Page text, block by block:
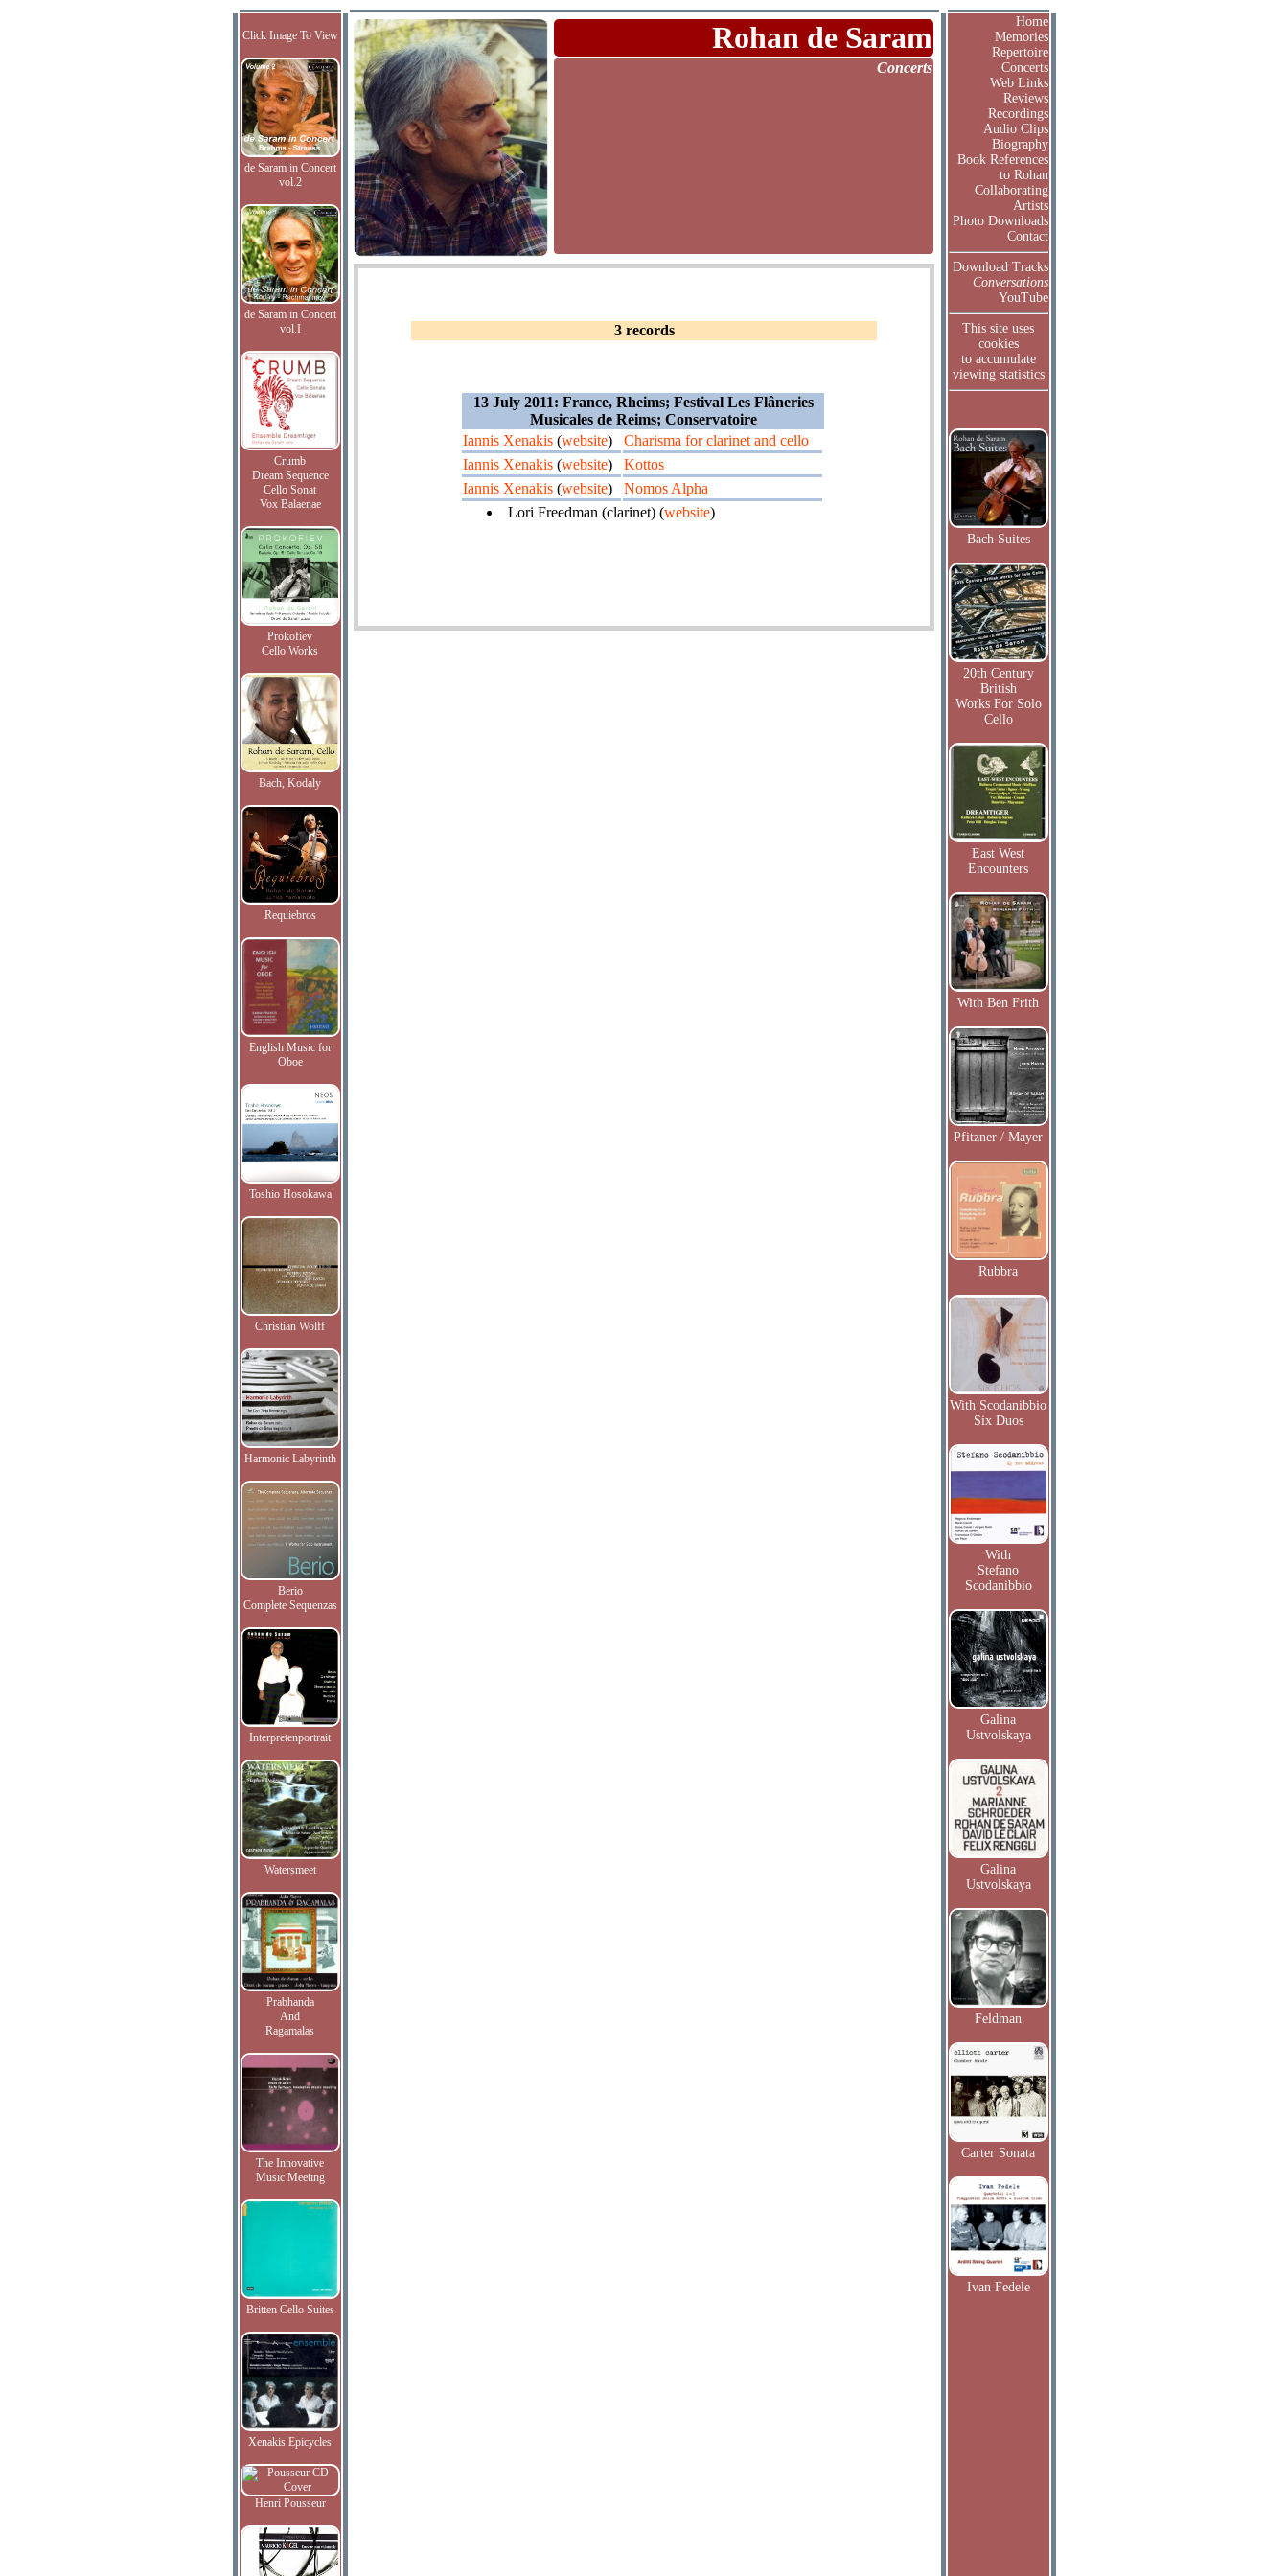
Click Image To View
de Saram in Concert
vol.2
de Saram in Concert
vol.I
Crumb
Dream Sequence
Cello Sonat
Vox Balaenae
Prokofiev
Cello Works
Bach, Kodaly
Requiebros
English Music for
Oboe
Toshio Hosokawa
Christian Wolff
Harmonic Labyrinth
Berio
Complete Sequenzas
Interpretenportrait
Watersmeet
Prabhanda
And
Ragamalas
The Innovative
Music Meeting
Britten Cello Suites
Xenakis Epicycles
Henri Pousseur
Rohan de Saram
Concerts
3 records
13 July 2011: France, Rheims; Festival Les Flâneries
Musicales de Reims; Conservatoire
Iannis Xenakis (website)
Charisma for clarinet and cello
Iannis Xenakis (website)
Kottos
Iannis Xenakis (website)
Nomos Alpha
Lori Freedman (clarinet) (website)
Home
Memories
Repertoire
Concerts
Web Links
Reviews
Recordings
Audio Clips
Biography
Book References
to Rohan
Collaborating
Artists
Photo Downloads
Contact
Download Tracks
Conversations
YouTube
This site uses
cookies
to accumulate
viewing statistics
Bach Suites
20th Century
British
Works For Solo
Cello
East West
Encounters
With Ben Frith
Pfitzner / Mayer
Rubbra
With Scodanibbio
Six Duos
With
Stefano
Scodanibbio
Galina
Ustvolskaya
Galina
Ustvolskaya
Feldman
Carter Sonata
Ivan Fedele